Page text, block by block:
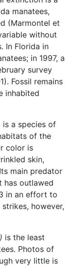
manatees,
(Marmontel et
without
In Florida in
in 1997, a
survey
Fossil remains
inhabited
is a species of
of the
color is
skin,
main predator
has outlawed
in an effort to
however,
is the least
Photos of
very little is